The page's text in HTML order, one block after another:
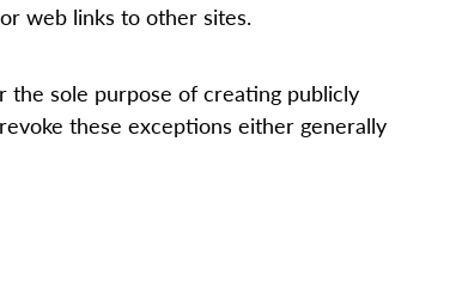
web links to other sites.
the sole purpose of creating publicly
these exceptions either generally